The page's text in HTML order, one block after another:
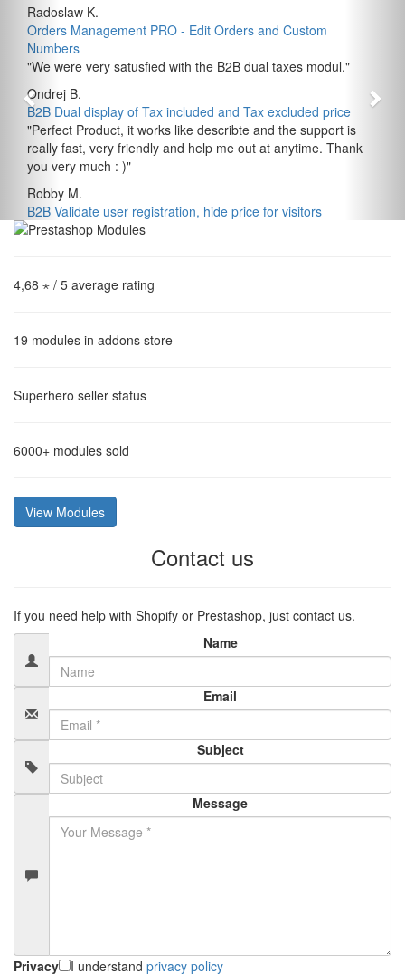
Radoslaw K.
Orders Management PRO - Edit Orders and Custom
Numbers
"We were very satusfied with the B2B dual taxes modul."
Ondrej B.
B2B Dual display of Tax included and Tax excluded price
"Perfect Product, it works like describte and the support is
really fast, very friendly and help me out at anytime. Thank
you very much : )"
Robby M.
B2B Validate user registration, hide price for visitors
4,68 ⋆ / 5 average rating
19 modules in addons store
Superhero seller status
6000+ modules sold
View Modules
Contact us
If you need help with Shopify or Prestashop, just contact us.
Name
Email
Subject
Message
Privacy I understand privacy policy